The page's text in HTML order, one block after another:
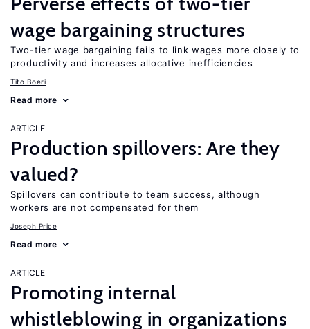
wage bargaining structures
Two-tier wage bargaining fails to link wages more closely to
productivity and increases allocative inefficiencies
Tito Boeri
Read more
ARTICLE
Production spillovers: Are they
valued?
Spillovers can contribute to team success, although
workers are not compensated for them
Joseph Price
Read more
ARTICLE
Promoting internal
whistleblowing in organizations